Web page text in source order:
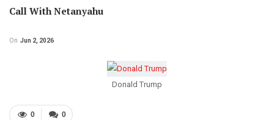
Call With Netanyahu
On Jun 2, 2026
Donald Trump
0
0